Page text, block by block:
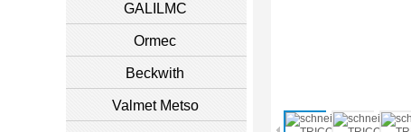
GALILMC
Ormec
Beckwith
Valmet Metso